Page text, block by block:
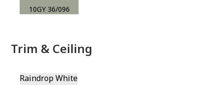
10GY 36/096
Trim & Ceiling
Raindrop White